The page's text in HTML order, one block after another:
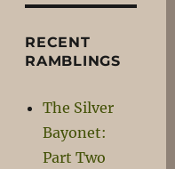
RECENT
RAMBLINGS
The Silver
Bayonet:
Part Two